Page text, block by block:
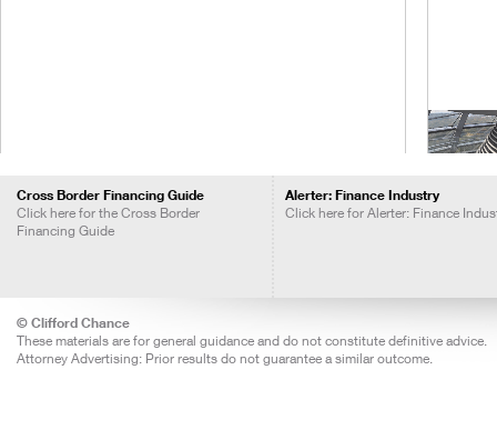
Cross Border Financing Guide
Click here for the Cross Border
Financing Guide
Alerter: Finance Industry
Click here for Alerter: Finance
© Clifford Chance
These materials are for general guidance and do not constitute definitive advice.
Attorney Advertising: Prior results do not guarantee a similar outcome.